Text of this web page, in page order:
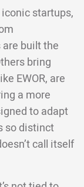
iconic startups,
built the
bring
EWOR, are
a more
to adapt
so distinct
call itself